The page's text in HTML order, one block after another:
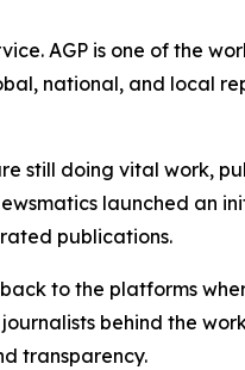
AGP is one of the
national, and local
still doing vital work,
launched an
publications.
to the platforms
behind the
transparency.